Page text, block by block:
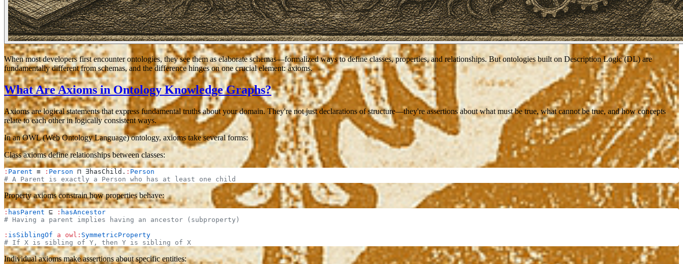
When most developers first encounter ontologies, they see them as elaborate schemas—formalized ways to define classes, properties, and relationships. But ontologies built on Description Logic (DL) are
fundamentally different from schemas, and the difference hinges on one crucial element:axioms.
What Are Axioms in Ontology Knowledge Graphs?
Axioms are logical statements that express fundamental truths about your domain. They're not just declarations of structure—they're assertions about what must be true, what cannot be true, and how concepts
relate to each other in logically consistent ways.
In an OWL (Web Ontology Language) ontology, axioms take several forms:
Class axiomsdefine relationships between classes:
: Parent ≡ : Person ⊓ ∃hasChild. : Person
# A Parent is exactly a Person who has at least one child
Property axiomsconstrain how properties behave:
: hasParent ⊑ : hasAncestor
# Having a parent implies having an ancestor (subproperty)
: isSiblingOf a owl: SymmetricProperty
# If X is sibling of Y, then Y is sibling of X
Individual axiomsmake assertions about specific entities: